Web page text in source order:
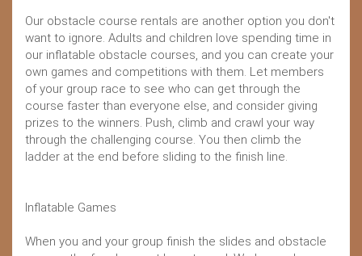
Our obstacle course rentals are another option you don't
want to ignore. Adults and children love spending time in
our inflatable obstacle courses, and you can create your
own games and competitions with them. Let members
of your group race to see who can get through the
course faster than everyone else, and consider giving
prizes to the winners. Push, climb and crawl your way
through the challenging course. You then climb the
ladder at the end before sliding to the finish line.
Inflatable Games
When you and your group finish the slides and obstacle